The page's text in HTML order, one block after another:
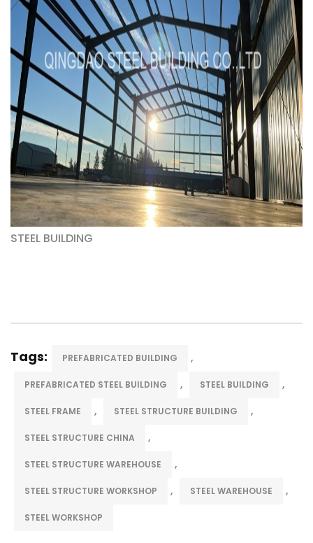
STEEL BUILDING
Tags: PREFABRICATED BUILDING ,
PREFABRICATED STEEL BUILDING , STEEL BUILDING ,
STEEL FRAME , STEEL STRUCTURE BUILDING ,
STEEL STRUCTURE CHINA ,
STEEL STRUCTURE WAREHOUSE ,
STEEL STRUCTURE WORKSHOP , STEEL WAREHOUSE ,
STEEL WORKSHOP